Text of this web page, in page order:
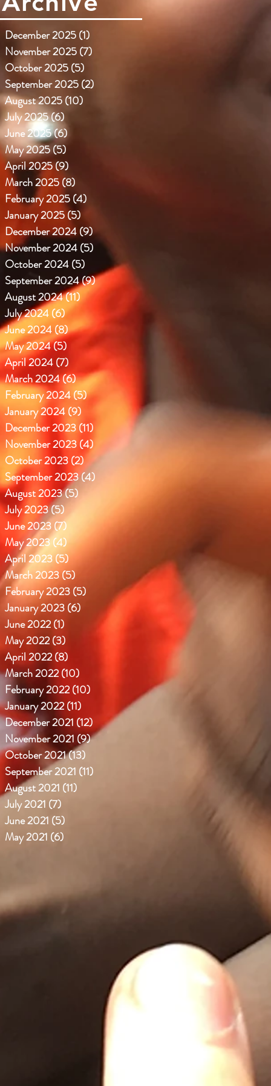
December 2025(1)
November 2025(7)
October 2025(5)
September 2025(2)
August 2025(10)
July 2025(6)
June 2025(6)
May 2025(5)
April 2025(9)
March 2025(8)
February 2025(4)
January 2025(5)
December 2024(9)9 posts
November 2024(5) 5 posts
October 2024(5) 5 posts
September 2024(9)9 posts
August 2024(11)11 posts
July 2024(6)6 posts
June 2024(8)8 posts
May 2024(5) 5 posts
April 2024(7) 7 posts
March 2024(6)6 posts
February 2024(5)5 posts
January 2024(9)
December 2023(11) 11 posts
November 2023(4)4 posts
October 2023(2)2 posts
September 2023(4)
August 2023(5) 5 posts
July 2023(5)5 posts
June 2023(7)
May 2023(4)4 posts
April 2023(5)5 posts
March 2023(5)
February 2023(5) 5 posts
January 2023(6) 6 posts
June 2022(1)
May 2022(3)
April 2022(8)
March 2022(10)
February 2022(10)
January 2022(11)
December 2021 (12) 12 posts
November 2021(9)9 posts
October 2021(13)
September 2021 (11)
August 2021 (11)
July 2021 (7)
June 2021 (5)
May 2021 (6)